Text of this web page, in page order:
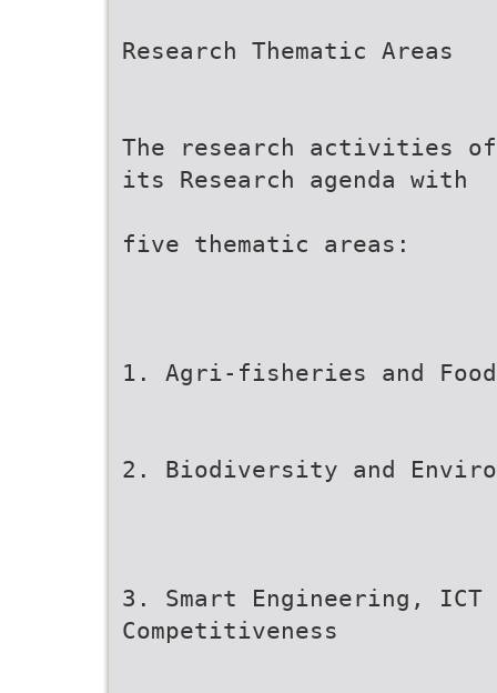
Research Thematic Areas
The research activities
its Research agenda with
five thematic areas:
1. Agri-fisheries and
2. Biodiversity and
3. Smart Engineering,
Competitiveness